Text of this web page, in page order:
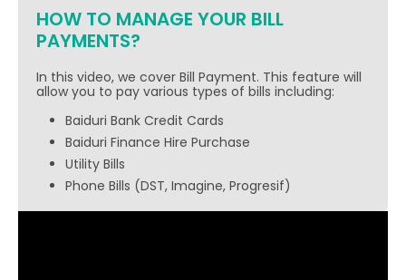
HOW TO MANAGE YOUR BILL
PAYMENTS?
In this video, we cover Bill Payment. This feature will
allow you to pay various types of bills including:
Baiduri Bank Credit Cards
Baiduri Finance Hire Purchase
Utility Bills
Phone Bills (DST, Imagine, Progresif)